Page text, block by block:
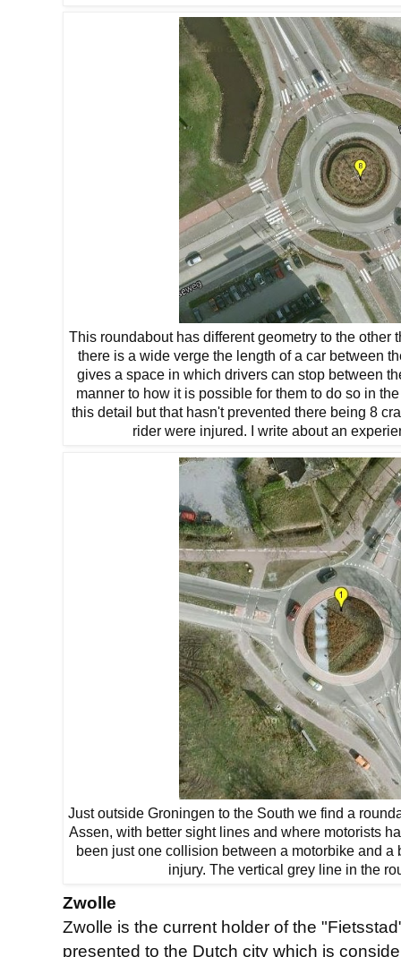
This roundabout has different geometry to the other
there is a wide verge the length of a car between
gives a space in which drivers can stop between
manner to how it is possible for them to do so in
this detail but that hasn't prevented there being 8
rider were injured. I write about an
Just outside Groningen to the South we find a
Assen, with better sight lines and where motorists
been just one collision between a motorbike and
injury. The vertical grey line in the
Zwolle
Zwolle is the current holder of the
presented to the Dutch city which is